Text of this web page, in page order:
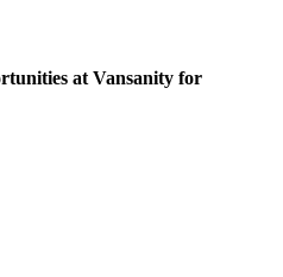
at Vansanity for